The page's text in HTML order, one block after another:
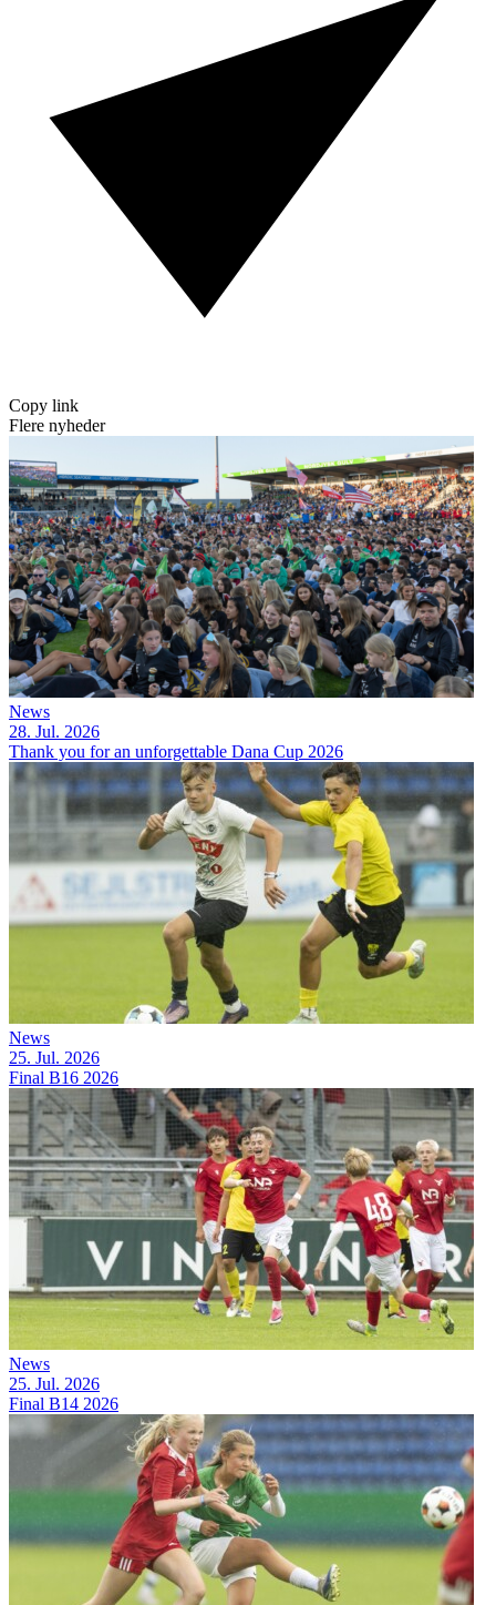
Copy link
Flere nyheder
News
28. Jul. 2026
Thank you for an unforgettable Dana Cup 2026
News
25. Jul. 2026
Final B16 2026
News
25. Jul. 2026
Final B14 2026